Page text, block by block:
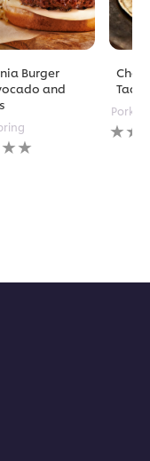
Burger
and
Taco
Pork
No